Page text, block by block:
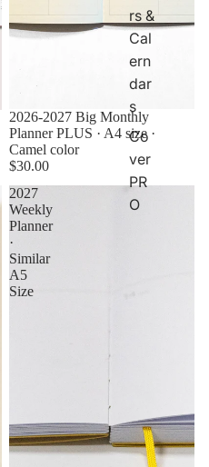
rs &
Cal
ern
dar
s
Co
ver
PR
O
2026-2027 Big Monthly
Planner PLUS · A4 size ·
Camel color
$30.00
2027
Weekly
Planner
·
Similar
A5
Size